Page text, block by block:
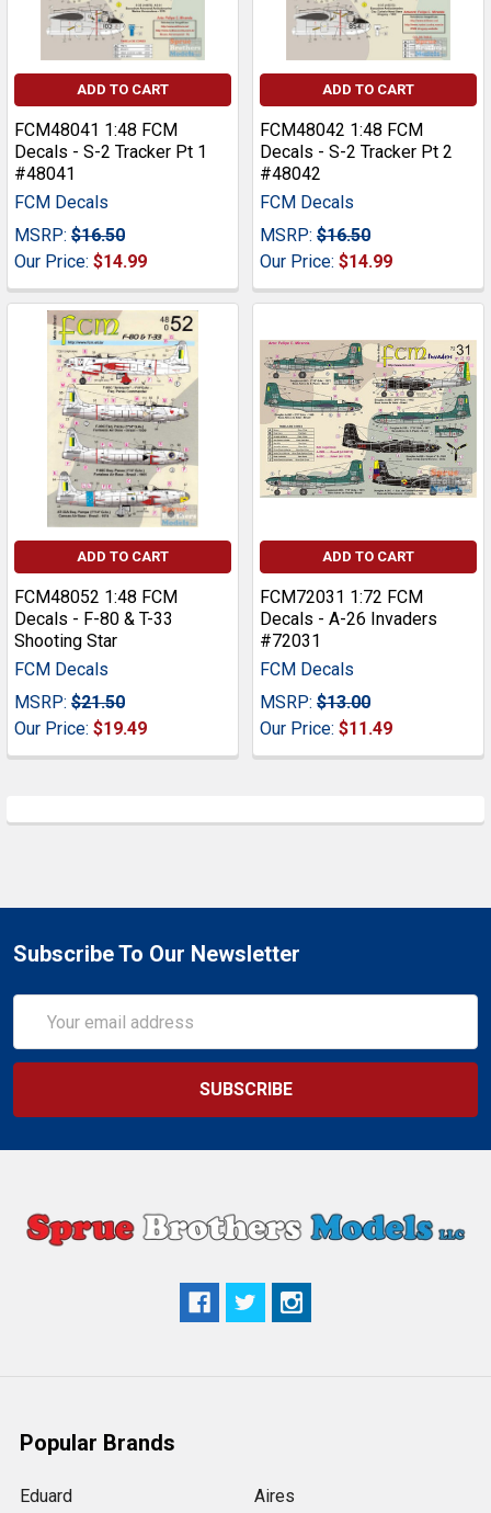
ADD TO CART
FCM48041 1:48 FCM
Decals - S-2 Tracker Pt 1
#48041
FCM Decals
MSRP: $16.50
Our Price: $14.99
ADD TO CART
FCM48042 1:48 FCM
Decals - S-2 Tracker Pt 2
#48042
FCM Decals
MSRP: $16.50
Our Price: $14.99
ADD TO CART
FCM48052 1:48 FCM
Decals - F-80 & T-33
Shooting Star
FCM Decals
MSRP: $21.50
Our Price: $19.49
ADD TO CART
FCM72031 1:72 FCM
Decals - A-26 Invaders
#72031
FCM Decals
MSRP: $13.00
Our Price: $11.49
Subscribe To Our Newsletter
Address
Popular Brands
Eduard Aires